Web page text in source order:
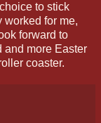
to stick
worked for me,
forward to
and more Easter
coaster.